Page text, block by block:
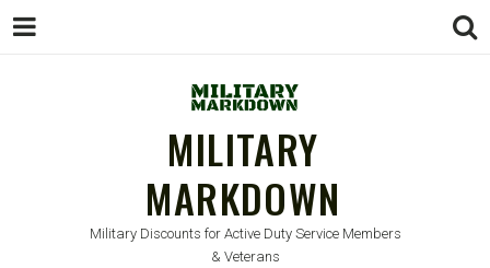
MILITARY
MARKDOWN
Military Discounts for Active Duty Service Members
& Veterans